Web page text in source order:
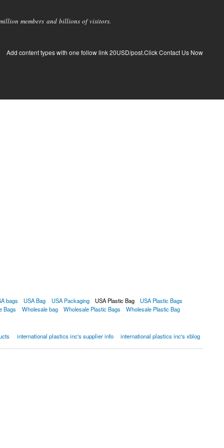
members and billions of visitors.
Add content types with one follow link 20USD/post.Click Contact Us Now
bags USA Bag USA Packaging USA Plastic Bag
USA Plastic Bags
Bags
Wholesale bag Wholesale Plastic Bags Wholesale Plastic Bag
international plastics inc's supplier info international plastics inc's xblog